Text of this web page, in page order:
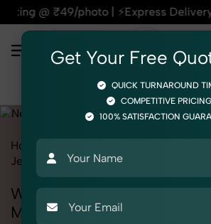
| ⚡Express Delivery – On Time,
Home
Jewelry Necklace Women
Women's Necklace
Madhya Pradesh
Get Your Free
QUICK TURNAROUND
COMPETITIVE PRICING
100% SATISFACTION